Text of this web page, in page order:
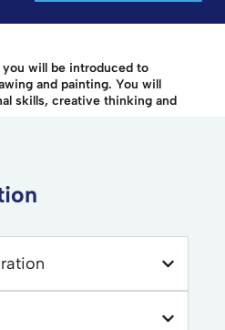
will be introduced to
and painting. You will
skills, creative thinking and